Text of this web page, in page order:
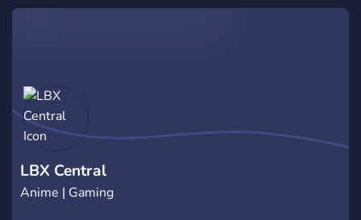
LBX Central
Anime | Gaming